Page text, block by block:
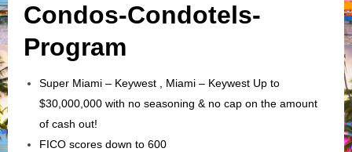
Condos-Condotels-
Program
Super Miami – Keywest , Miami – Keywest Up to
$30,000,000 with no seasoning & no cap on the amount
of cash out!
FICO scores down to 600